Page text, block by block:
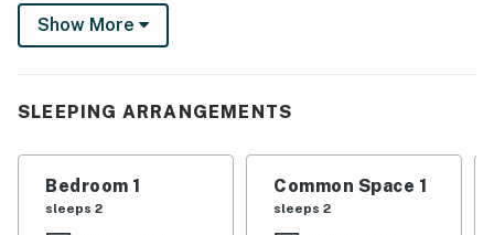
recreational 194-acre lake! Don't forget your dog as
this pet-friendly home is ready for everyone in your
will find at Annabelle Log Home.
What's nearby:
Just a short walk from the house, opt outside and take
advantage of the kayaks for an early morning tour of
Show More
SLEEPING ARRANGEMENTS
Bedroom 1
sleeps 2
Common Space 1
sleeps 2